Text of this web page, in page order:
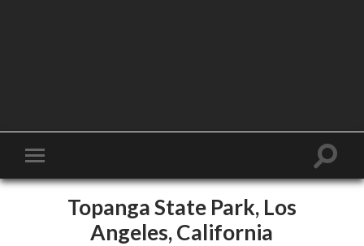
Topanga State Park, Los
Angeles, California